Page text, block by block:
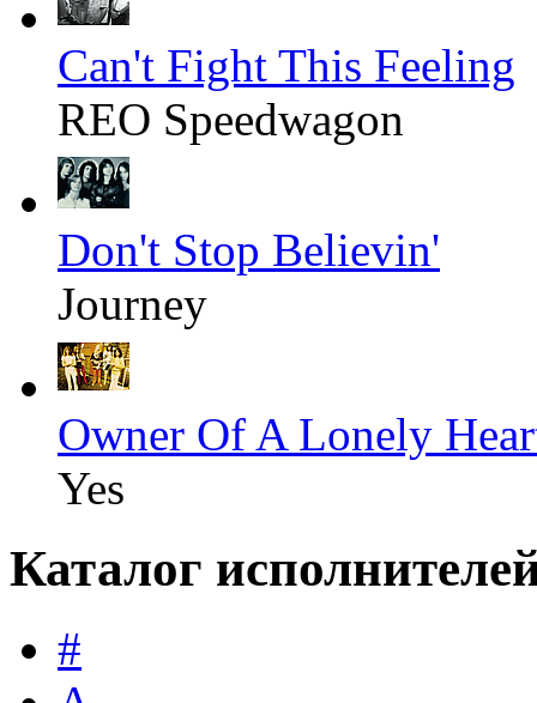
Can't Fight This Feeling
REO Speedwagon
Don't Stop Believin'
Journey
Owner Of A Lonely
Yes
Каталог
#